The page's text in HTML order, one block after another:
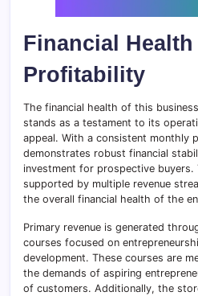
Financial Health
Profitability
The financial health of this
stands as a testament to its
appeal. With a consistent monthly
demonstrates robust financial
investment for prospective
supported by multiple revenue
the overall financial health of the
Primary revenue is generated
courses focused on
development. These courses are
the demands of aspiring
of customers. Additionally, the